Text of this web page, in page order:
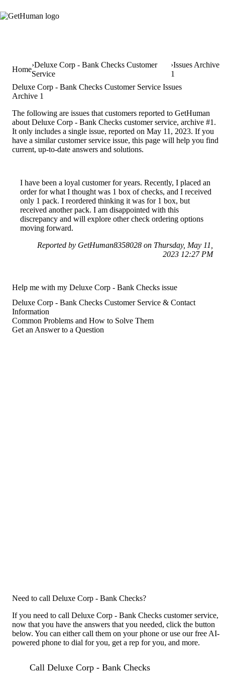
Home
Deluxe Corp - Bank Checks Customer
Service
Issues Archive
1
Deluxe Corp - Bank Checks Customer Service Issues
Archive 1
The following are issues that customers reported to GetHuman
about Deluxe Corp - Bank Checks customer service, archive #1.
It only includes a single issue, reported on May 11, 2023. If you
have a similar customer service issue, this page will help you find
current, up-to-date answers and solutions.
I have been a loyal customer for years. Recently, I placed an
order for what I thought was 1 box of checks, and I received
only 1 pack. I reordered thinking it was for 1 box, but
received another pack. I am disappointed with this
discrepancy and will explore other check ordering options
moving forward.
Reported by GetHuman8358028 on Thursday, May 11,
2023 12:27 PM
Help me with my Deluxe Corp - Bank Checks issue
Deluxe Corp - Bank Checks Customer Service & Contact
Information
Common Problems and How to Solve Them
Get an Answer to a Question
Need to call Deluxe Corp - Bank Checks?
If you need to call Deluxe Corp - Bank Checks customer service,
now that you have the answers that you needed, click the button
below. You can either call them on your phone or use our free AI-
powered phone to dial for you, get a rep for you, and more.
Call Deluxe Corp - Bank Checks